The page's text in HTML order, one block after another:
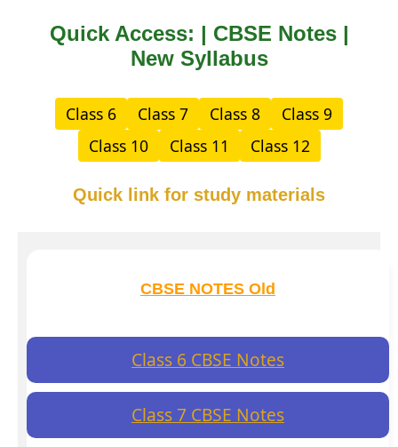
Quick Access: | CBSE Notes |
New Syllabus
Class 6 Class 7 Class 8
Class 9
Class 10
Class 11 Class 12
Quick link for study materials
CBSE NOTES Old
Class 6 CBSE Notes
Class 7 CBSE Notes